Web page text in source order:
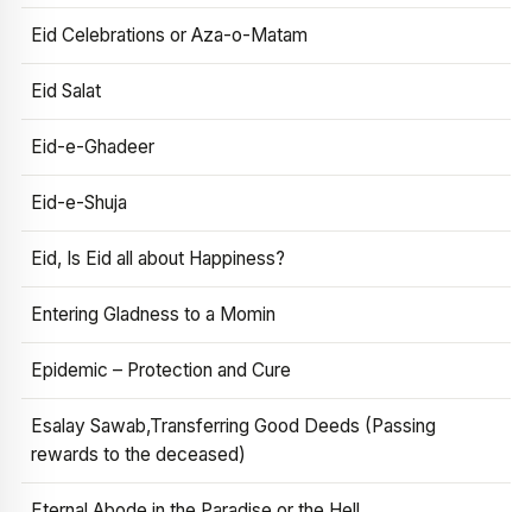
Eid Celebrations or Aza-o-Matam
Eid Salat
Eid-e-Ghadeer
Eid-e-Shuja
Eid, Is Eid all about Happiness?
Entering Gladness to a Momin
Epidemic – Protection and Cure
Esalay Sawab,Transferring Good Deeds (Passing
rewards to the deceased)